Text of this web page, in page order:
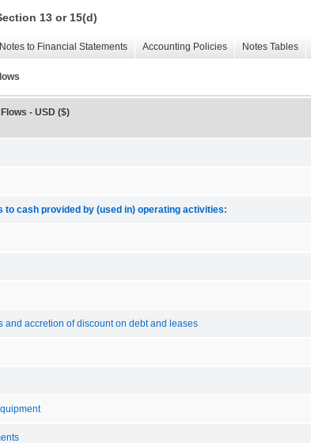
13 or 15(d)
Notes to Financial Statements Accounting Policies Notes Tables
- USD ($)
cash provided by (used in) operating activities:
and accretion of discount on debt and leases